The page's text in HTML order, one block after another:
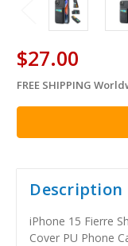
$27.00
in
stock
FREE SHIPPING
Description
iPhone 15 Fierre
Cover PU Phone